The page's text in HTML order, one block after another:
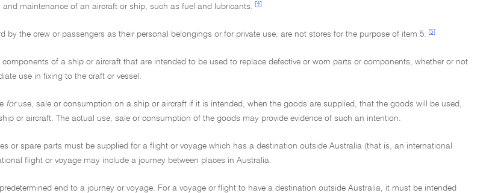
and maintenance of an aircraft or ship, such as fuel and lubricants.
[4]
by the crew or passengers as their personal belongings or for private use, are not stores for the purpose of item 5. [5]
components of a ship or aircraft that are intended to be used to replace defective or worn parts or components, whether or not
use in fixing to the craft or vessel.
foruse, sale or consumption on a ship or aircraft if it is intended, when the goods are supplied, that the goods will be used,
or aircraft. The actual use, sale or consumption of the goods may provide evidence of such an intention.
or spare parts must be supplied for a flight or voyage which has a destination outside Australia (that is, an international
flight or voyage may include a journey between places in Australia.
end to a journey or voyage. For a voyage or flight to have a destination outside Australia, it must be intended